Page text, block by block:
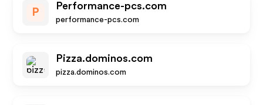
P
Performance-pcs.com
performance-pcs.com
Pizza.dominos.com
pizza.dominos.com